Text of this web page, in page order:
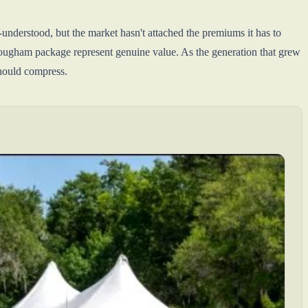
but the market hasn't attached the premiums it has to
package represent genuine value. As the generation that grew
compress.